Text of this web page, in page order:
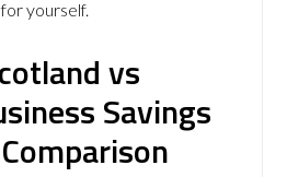
yourself.
vs
Savings